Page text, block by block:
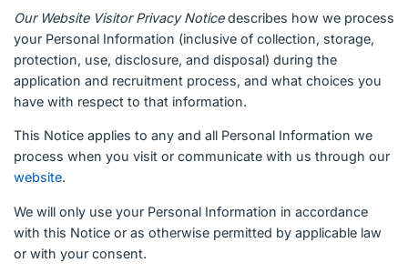
Our Website Visitor Privacy Noticedescribes how we process
your Personal Information (inclusive of collection, storage,
protection, use, disclosure, and disposal) during the
application and recruitment process, and what choices you
have with respect to that information.
This Notice applies to any and all Personal Information we
process when you visit or communicate with us through our
website.
We will only use your Personal Information in accordance
with this Notice or as otherwise permitted by applicable law
or with your consent.